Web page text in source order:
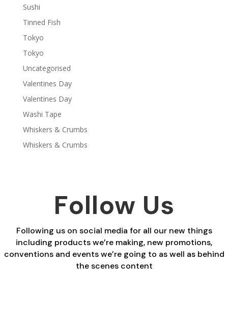
Sushi
Tinned Fish
Tokyo
Tokyo
Uncategorised
Valentines Day
Valentines Day
Washi Tape
Whiskers & Crumbs
Whiskers & Crumbs
Follow Us
Following us on social media for all our new things
including products we’re making, new promotions,
conventions and events we’re going to as well as behind
the scenes content